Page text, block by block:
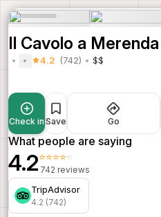
Il Cavolo a Merenda
4.2 (742) $$
Check in Save Go
What people are saying
4.2⭐⭐⭐⭐⭐
742 reviews
TripAdvisor
4.2 (742)